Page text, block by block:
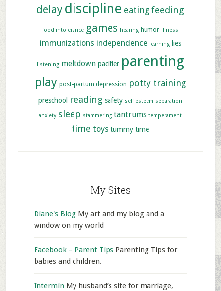
delay discipline eating feeding
food intolerance games hearing humor illness
immunizations independence learning lies
listening meltdown pacifier parenting
play post-partum depression potty training
preschool reading safety self esteem separation
anxiety sleep stammering tantrums temperament
time toys tummy time
My Sites
Diane's BlogMy art and my blog and a
window on my world
Facebook – Parent TipsParenting Tips for
babies and children.
Intermin My husband’s site for marriage,